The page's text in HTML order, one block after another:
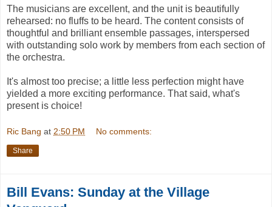
The musicians are excellent, and the unit is beautifully
rehearsed: no fluffs to be heard. The content consists of
thoughtful and brilliant ensemble passages, interspersed
with outstanding solo work by members from each section of
the orchestra.
It's almost too precise; a little less perfection might have
yielded a more exciting performance. That said, what's
present is choice!
Ric Bang at 2:50 PM No comments:
Share
Bill Evans: Sunday at the Village